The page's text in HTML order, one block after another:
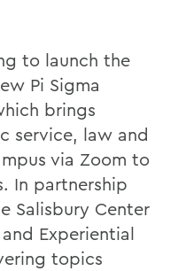
to launch the
Pi Sigma
brings
service, law and
via Zoom to
In partnership
Salisbury Center
Experiential
topics